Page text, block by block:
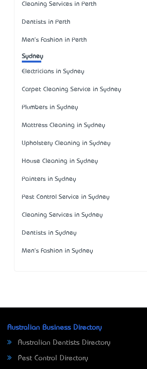
Cleaning Services in Perth
Dentists in Perth
Men's Fashion in Perth
Sydney
Electricians in Sydney
Carpet Cleaning Service in Sydney
Plumbers in Sydney
Mattress Cleaning in Sydney
Upholstery Cleaning in Sydney
House Cleaning in Sydney
Painters in Sydney
Pest Control Service in Sydney
Cleaning Services in Sydney
Dentists in Sydney
Men's Fashion in Sydney
Australian Business Directory
Australian Dentists Directory
Pest Control Directory